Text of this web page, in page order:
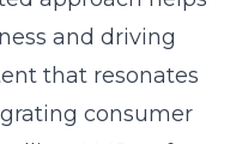
to stand
by offering
to individuals,
connections and